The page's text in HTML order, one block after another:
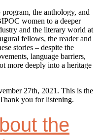
the anthology, and
women to a deeper
and the literary world at
fellows, the reader and
stories – despite the
language barriers,
more deeply into a heritage
27th, 2021. This is the
you for listening.
the